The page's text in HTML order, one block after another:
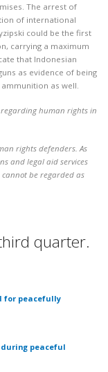
The arrest of
of international
could be the first
carrying a maximum
that Indonesian
as evidence of being
as well.
regarding human rights in
rights defenders. As
and legal aid services
be regarded as
quarter.
for peacefully
during peaceful